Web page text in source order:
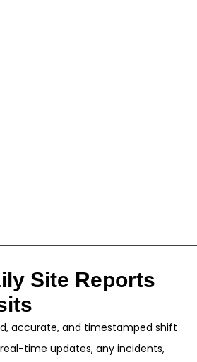
Site Reports
accurate, and timestamped shift
time updates, any incidents,